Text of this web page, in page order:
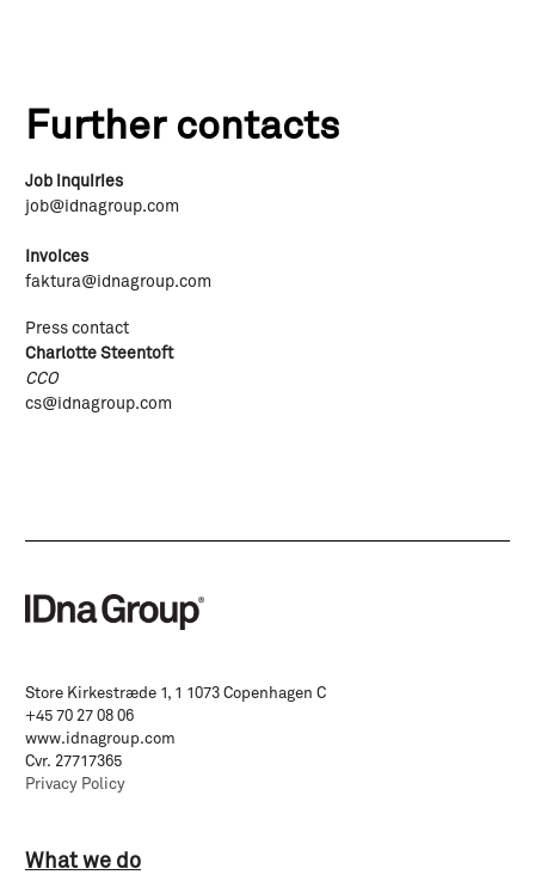
Further contacts
Job inquiries
job@idnagroup.com
Invoices
faktura@idnagroup.com
Press contact
Charlotte Steentoft
CCO
cs@idnagroup.com
Store Kirkestræde 1, 1 1073 Copenhagen C
+45 70 27 08 06
www.idnagroup.com
Cvr. 27717365
Privacy Policy
What we do